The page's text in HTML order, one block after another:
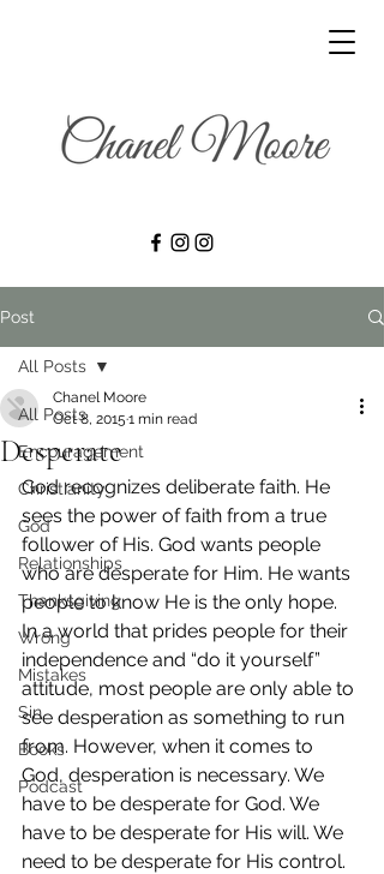
Post
All Posts
Encouragement
Christianity
God
Relationships
Thanksgiving
Wrong
Mistakes
Sin
Books
Podcast
All Posts
Desperate
Chanel Moore
Oct 8, 2015 1 min read
God recognizes deliberate faith. He
sees the power of faith from a true
follower of His. God wants people
who are desperate for Him. He wants
people to know He is the only hope.
In a world that prides people for their
independence and “do it yourself”
attitude, most people are only able to
see desperation as something to run
from. However, when it comes to
God, desperation is necessary. We
have to be desperate for God. We
have to be desperate for His will. We
need to be desperate for His control.